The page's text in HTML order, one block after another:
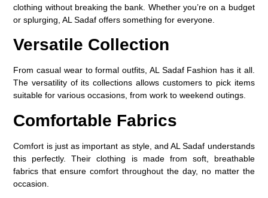
clothing without breaking the bank. Whether you’re on a budget
or splurging, AL Sadaf offers something for everyone.
Versatile Collection
From casual wear to formal outfits, AL Sadaf Fashion has it all.
The versatility of its collections allows customers to pick items
suitable for various occasions, from work to weekend outings.
Comfortable Fabrics
Comfort is just as important as style, and AL Sadaf understands
this perfectly. Their clothing is made from soft, breathable
fabrics that ensure comfort throughout the day, no matter the
occasion.